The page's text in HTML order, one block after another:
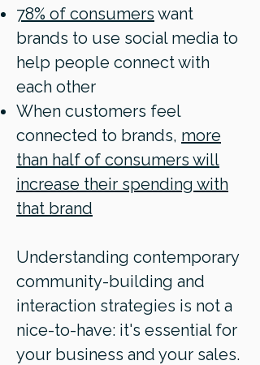
78% of consumers want
brands to use social media to
help people connect with
each other
When customers feel
connected to brands, more
than half of consumers will
increase their spending with
that brand
Understanding contemporary
community-building and
interaction strategies is not a
nice-to-have: it's essential for
your business and your sales.